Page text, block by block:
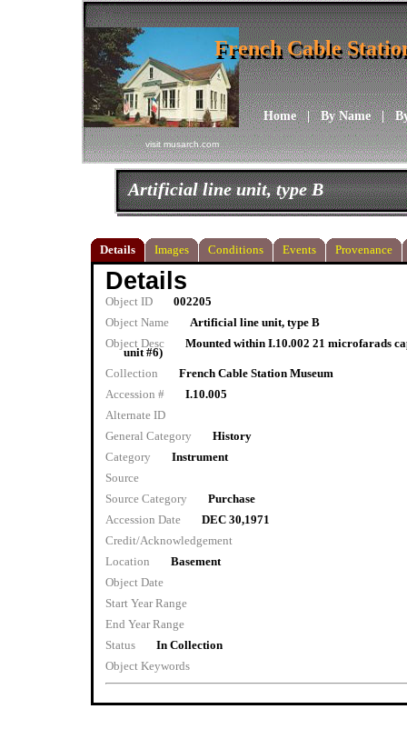
visit musarch.com
Home|By Name|
French Cable
French Cable
Artificial line unit, type B
Details Images Conditions Events Provenance
Details
Object ID
002205
Object Name
Artificial line unit, type B
Object Desc
Mounted within I.10.002 21 microfarads
unit #6)
Collection
French Cable Station Museum
Accession #
I.10.005
Alternate ID
General Category
History
Category
Instrument
Source
Source Category
Purchase
Accession Date
DEC 30,1971
Credit/Acknowledgement
Location
Basement
Object Date
Start Year Range
End Year Range
Status
In Collection
Object Keywords